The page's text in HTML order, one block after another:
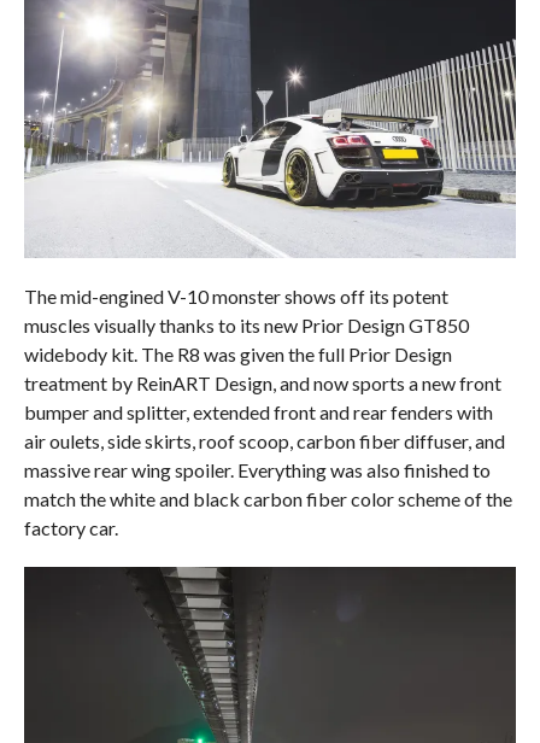
The mid-engined V-10 monster shows off its potent
muscles visually thanks to its new Prior Design GT850
widebody kit. The R8 was given the full Prior Design
treatment by ReinART Design, and now sports a new front
bumper and splitter, extended front and rear fenders with
air oulets, side skirts, roof scoop, carbon fiber diffuser, and
massive rear wing spoiler. Everything was also finished to
match the white and black carbon fiber color scheme of the
factory car.